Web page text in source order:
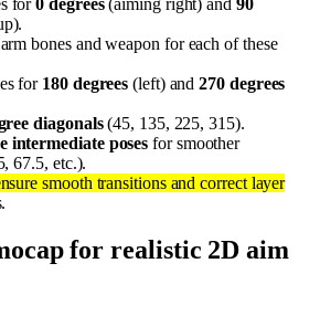
for0 degrees(aiming right) and 90
bones and weapon for each of these
for 180 degrees (left) and270 degrees
diagonals(45, 135, 225, 315).
intermediate poses for smoother
67.5, etc.).
smooth transitions and correct layer
for realistic 2D aim